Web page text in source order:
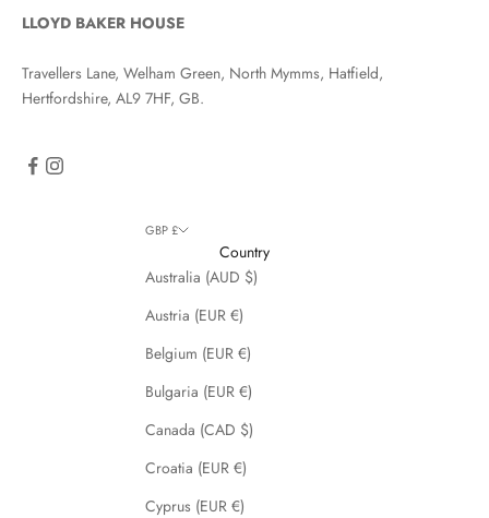
LLOYD BAKER HOUSE
Travellers Lane, Welham Green, North Mymms, Hatfield,
Hertfordshire, AL9 7HF, GB.
GBP £
Country
Australia (AUD $)
Austria (EUR €)
Belgium (EUR €)
Bulgaria (EUR €)
Canada (CAD $)
Croatia (EUR €)
Cyprus (EUR €)